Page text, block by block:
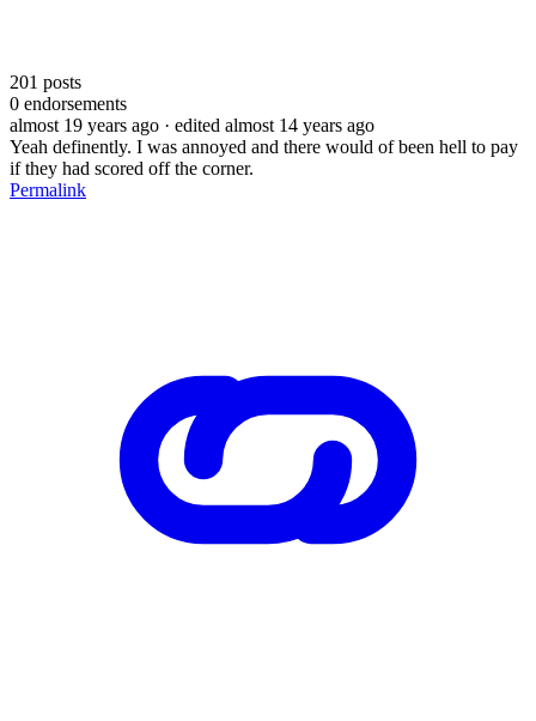
201 posts
0 endorsements
almost 19 years ago · edited almost 14 years ago
Yeah definently. I was annoyed and there would of been hell to pay
if they had scored off the corner.
Permalink